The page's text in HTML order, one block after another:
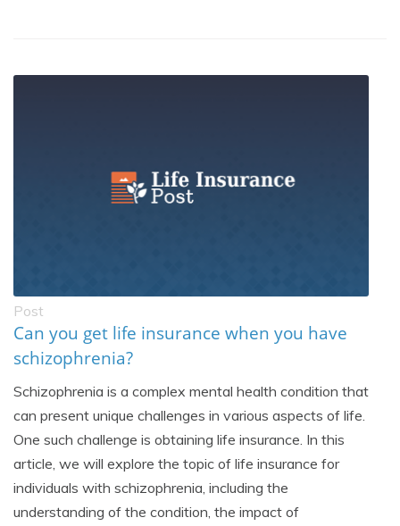
Post
Can you get life insurance when you have
schizophrenia?
Schizophrenia is a complex mental health condition that
can present unique challenges in various aspects of life.
One such challenge is obtaining life insurance. In this
article, we will explore the topic of life insurance for
individuals with schizophrenia, including the
understanding of the condition, the impact of